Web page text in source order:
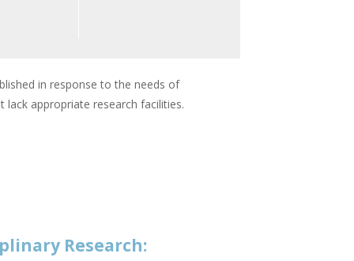
in response to the needs of
appropriate research facilities.
Research: